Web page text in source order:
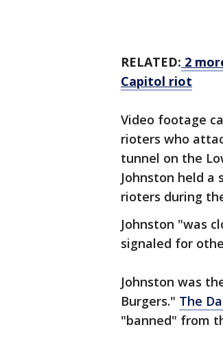
RELATED: 2
Capitol riot
Video footage
rioters who
tunnel on the
Johnston held a
rioters during
Johnston "was
signaled for
Johnston was
Burgers." The
"banned" from